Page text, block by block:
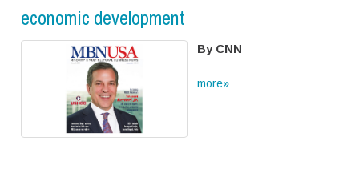
economic development
By CNN
more»